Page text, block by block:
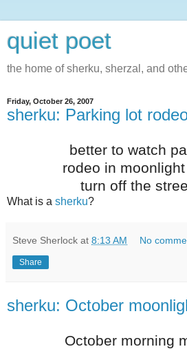
quiet poet
the home of sherku, sherzal, and
Friday, October 26, 2007
sherku: Parking lot
better to watch
rodeo in
turn off the
What is a sherku?
Steve Sherlock at 8:13 AM No
Share
sherku: October
October morning